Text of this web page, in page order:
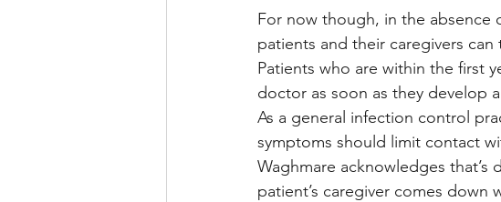
For now though, in the absence
patients and their caregivers can
Patients who are within the first
doctor as soon as they develop
As a general infection control
symptoms should limit contact
Waghmare acknowledges
patient’s caregiver comes down